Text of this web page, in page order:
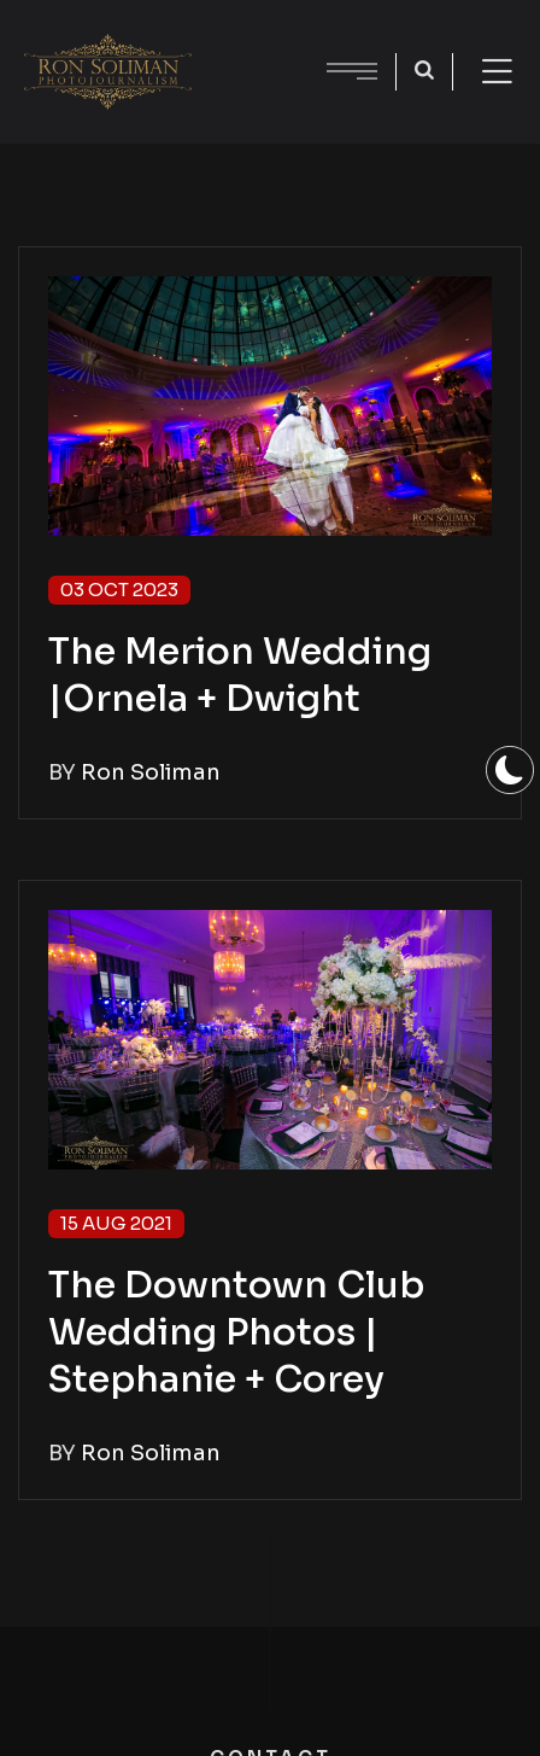
03 OCT 2023
The Merion Wedding
|Ornela + Dwight
BY Ron Soliman
15 AUG 2021
The Downtown Club
Wedding Photos |
Stephanie + Corey
BY Ron Soliman